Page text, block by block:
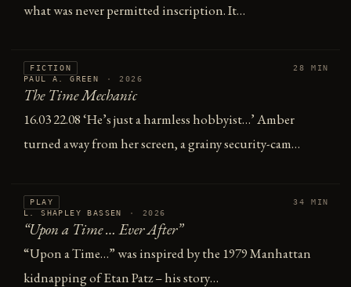
what was never permitted inscription. It…
FICTION
PAUL A. GREEN
· 2026
28 MIN
The Time Mechanic
16.03 22.08 ‘He’s just a harmless hobbyist…’ Amber
turned away from her screen, a grainy security-cam…
PLAY
L. SHAPLEY BASSEN
· 2026
34 MIN
“Upon a Time … Ever After”
“Upon a Time…” was inspired by the 1979 Manhattan
kidnapping of Etan Patz – his story…